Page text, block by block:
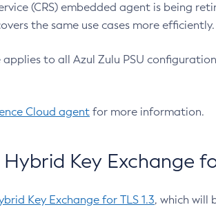
(CRS) embedded agent is being
the same use cases more efficiently.
applies to all Azul Zulu PSU
Cloud agent for more information.
Key Exchange
Key Exchange for TLS 1.3, which will